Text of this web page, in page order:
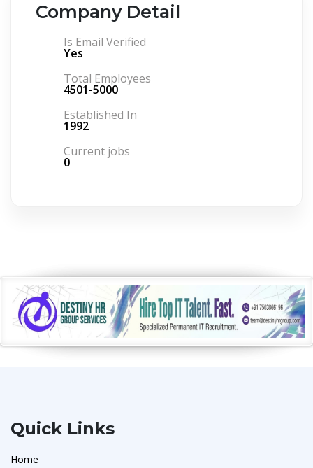
Company Detail
Is Email Verified
Yes
Total Employees
4501-5000
Established In
1992
Current jobs
0
Quick Links
Home